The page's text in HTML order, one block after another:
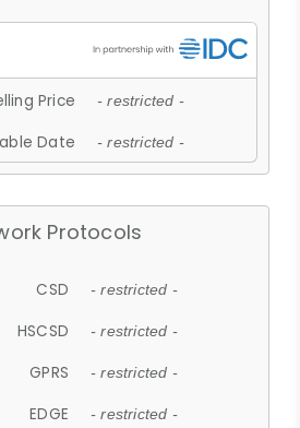
Price - restricted -
Date - restricted -
Protocols
CSD - restricted -
HSCSD - restricted -
GPRS - restricted -
EDGE - restricted -